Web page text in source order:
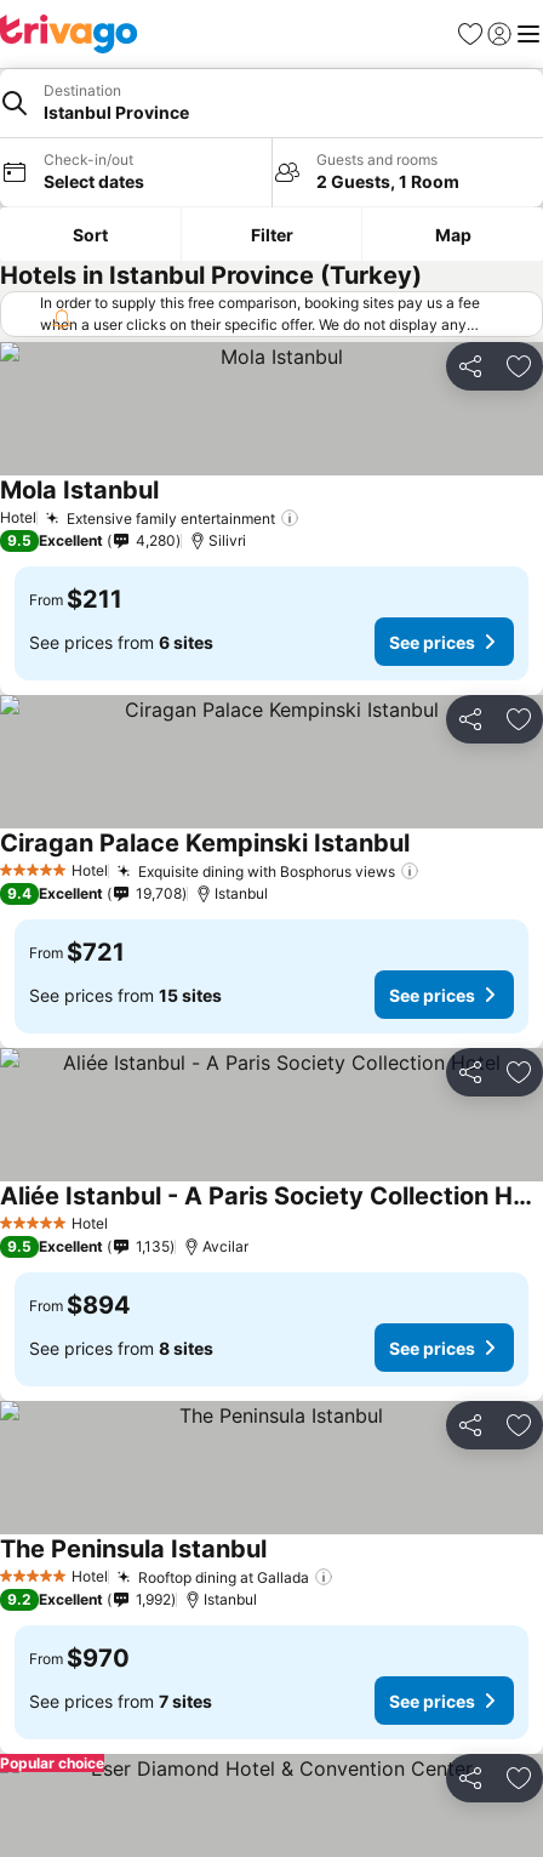
Favorites
Sign in
Destination
Istanbul Province
Check-in/out
Select dates
Guests and rooms
2 Guests, 1 Room
Sort Filter Map
Hotels in Istanbul Province (Turkey)
In order to supply this free comparison, booking sites pay us a fee
when a user clicks on their specific offer. We do not display any
offers (including cheaper offers) that do not meet our minimum fee
requirements. Cheaper offers may on occasion be available under
"More deals" as we request updated offers from online booking sites
Share
Hotel Extensive family entertainment
Mola Istanbul
9.5 Excellent 4,280 Silivri
From $211
See prices from 6 sites See prices
Share
5 Stars Hotel Exquisite dining with Bosphorus views
Ciragan Palace Kempinski Istanbul
9.4 Excellent 19,708 Istanbul
From $721
See prices from 15 sites See prices
Share
5 Stars Hotel
Aliée Istanbul - A Paris Society Collection Hotel
9.5 Excellent 1,135 Avcilar
From $894
See prices from 8 sites See prices
Share
5 Stars Hotel Rooftop dining at Gallada
The Peninsula Istanbul
9.2 Excellent 1,992 Istanbul
From $970
See prices from 7 sites See prices
Share
Popular choice